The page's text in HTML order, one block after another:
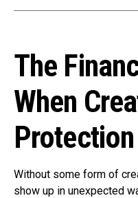
The
When
Without some form of
show up in unexpected